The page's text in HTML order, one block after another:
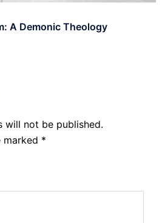
A Demonic Theology
will not be published.
marked *